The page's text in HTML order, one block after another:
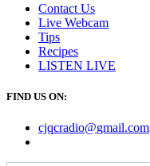
Contact Us
Live Webcam
Tips
Recipes
LISTEN LIVE
FIND US ON:
cjqcradio@gmail.com